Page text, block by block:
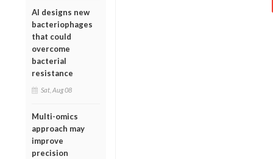
AI designs new
bacteriophages
that could
overcome
bacterial
resistance
Sat, Aug 08
Multi-omics
approach may
improve
precision